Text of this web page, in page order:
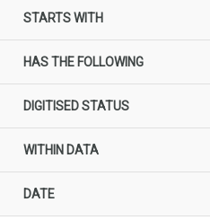
STARTS WITH
HAS THE FOLLOWING
DIGITISED STATUS
WITHIN DATA
DATE